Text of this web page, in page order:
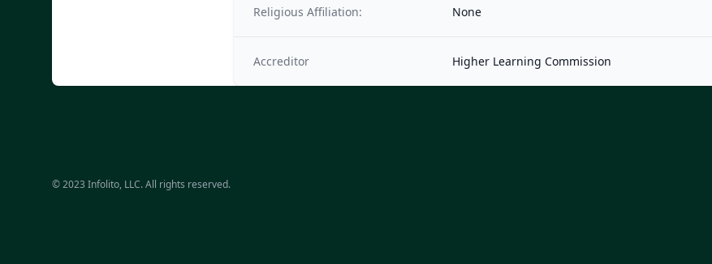
Religious Affiliation: None
Accreditor Higher Learning Commission
© 2023 Infolito, LLC. All rights reserved.